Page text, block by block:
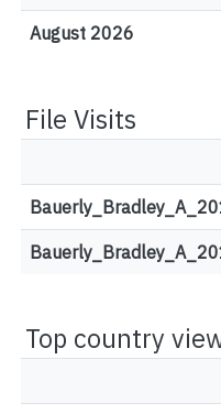
August 2026
File Visits
Top country